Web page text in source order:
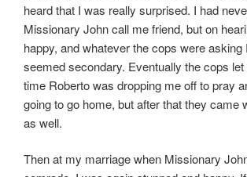
heard that I was really surprised. I had
Missionary John call me friend, but on
happy, and whatever the cops were asking
seemed secondary. Eventually the cops
time Roberto was dropping me off to pray
going to go home, but after that they came
as well.
Then at my marriage when Missionary